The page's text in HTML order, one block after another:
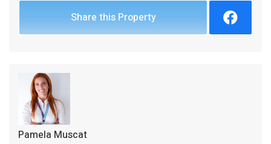
Share this Property
Pamela Muscat